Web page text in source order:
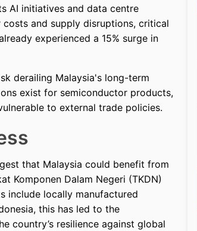
AI initiatives and data centre
and supply disruptions, critical
experienced a 15% surge in
derailing Malaysia's long-term
exist for semiconductor products,
to external trade policies.
that Malaysia could benefit from
Komponen Dalam Negeri (TKDN)
include locally manufactured
this has led to the
country’s resilience against global